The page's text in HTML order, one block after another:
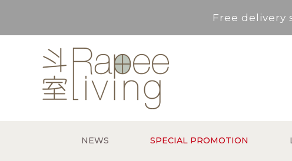
Free delivery
For *purchase below HK$500,
Free delivery
NEWS SPECIAL PROMOTION